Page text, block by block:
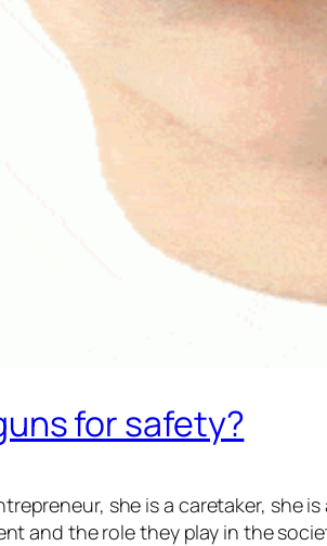
for safety?
she is a caretaker, she
and the role they play in the